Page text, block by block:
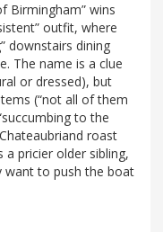
Birmingham” wins
outfit, where
downstairs dining
The name is a clue
or dressed), but
(“not all of them
to the
roast
a pricier older sibling,
want to push the boat